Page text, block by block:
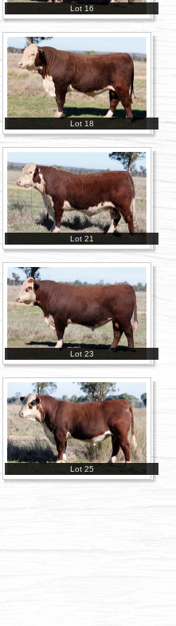
Lot 16
Lot 18
Lot 21
Lot 23
Lot 25